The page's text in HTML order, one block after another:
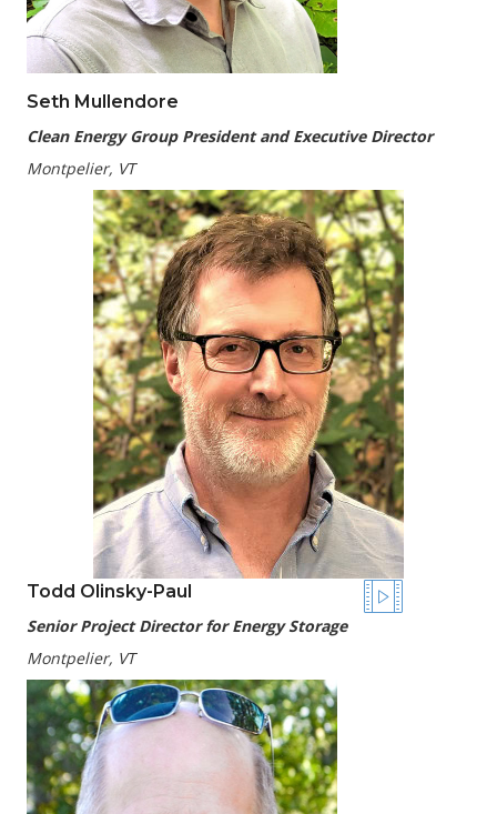
Seth Mullendore
Clean Energy Group President and Executive Director
Montpelier, VT
Todd Olinsky-Paul
Senior Project Director for Energy Storage
Montpelier, VT